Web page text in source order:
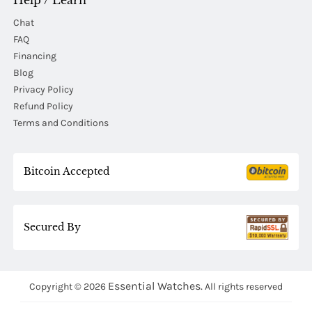
Chat
FAQ
Financing
Blog
Privacy Policy
Refund Policy
Terms and Conditions
Bitcoin Accepted
Secured By
Copyright © 2026 Essential Watches.All rights reserved